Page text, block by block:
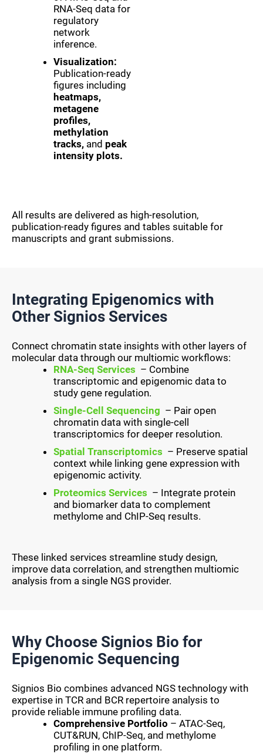
RNA-Seq data for
regulatory
network
inference.
Visualization:
Publication-ready
figures including
heatmaps,
metagene
profiles,
methylation
tracks, and peak
intensity plots.
All results are delivered as high-resolution,
publication-ready figures and tables suitable for
manuscripts and grant submissions.
Integrating Epigenomics with
Other Signios Services
Connect chromatin state insights with other layers of
molecular data through our multiomic workflows:
RNA-Seq Services – Combine
transcriptomic and epigenomic data to
study gene regulation.
Single-Cell Sequencing – Pair open
chromatin data with single-cell
transcriptomics for deeper resolution.
Spatial Transcriptomics – Preserve spatial
context while linking gene expression with
epigenomic activity.
Proteomics Services – Integrate protein
and biomarker data to complement
methylome and ChIP-Seq results.
These linked services streamline study design,
improve data correlation, and strengthen multiomic
analysis from a single NGS provider.
Why Choose Signios Bio for
Epigenomic Sequencing
Signios Bio combines advanced NGS technology with
expertise in TCR and BCR repertoire analysis to
provide reliable immune profiling data.
Comprehensive Portfolio – ATAC-Seq,
CUT&RUN, ChIP-Seq, and methylome
profiling in one platform.